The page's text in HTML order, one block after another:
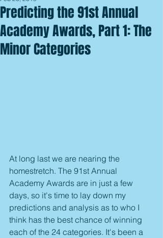
Predicting the 91st Annual
Academy Awards, Part 1: The
Minor Categories
At long last we are nearing the
homestretch. The 91st Annual
Academy Awards are in just a few
days, so it's time to lay down my
predictions and analysis as to who I
think has the best chance of winning
each of the 24 categories. It's been a